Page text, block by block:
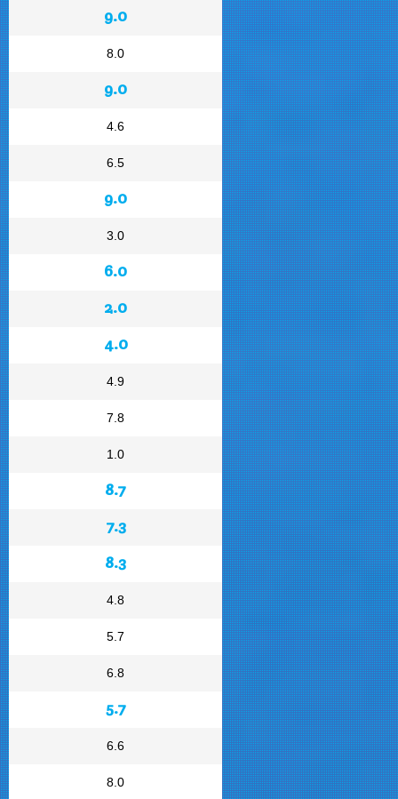
9.0
8.0
9.0
4.6
6.5
9.0
3.0
6.0
2.0
4.0
4.9
7.8
1.0
8.7
7.3
8.3
4.8
5.7
6.8
5.7
6.6
8.0